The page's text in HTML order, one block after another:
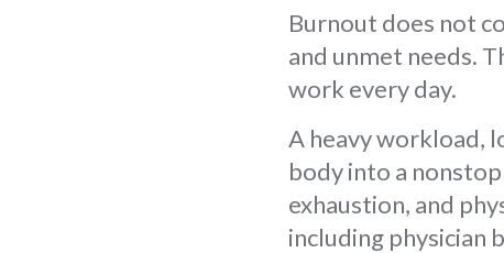
Burnout does not
and unmet needs.
work every day.
A heavy workload,
body into a
exhaustion, and
including physician